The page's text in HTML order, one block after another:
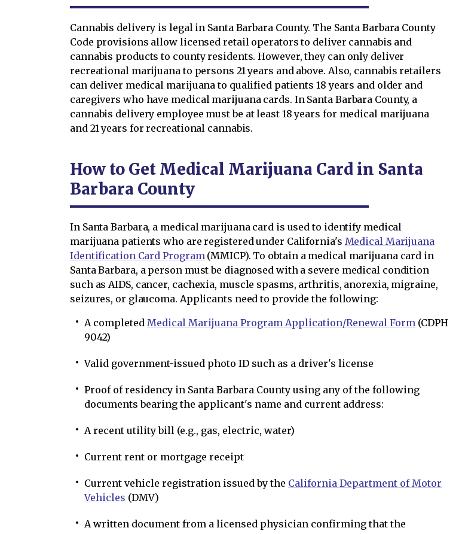
Cannabis delivery is legal in Santa Barbara County. The Santa Barbara County
Code provisions allow licensed retail operators to deliver cannabis and
cannabis products to county residents. However, they can only deliver
recreational marijuana to persons 21 years and above. Also, cannabis retailers
can deliver medical marijuana to qualified patients 18 years and older and
caregivers who have medical marijuana cards. In Santa Barbara County, a
cannabis delivery employee must be at least 18 years for medical marijuana
and 21 years for recreational cannabis.
How to Get Medical Marijuana Card in Santa
Barbara County
In Santa Barbara, a medical marijuana card is used to identify medical
marijuana patients who are registered under California's Medical Marijuana
Identification Card Program(MMICP). To obtain a medical marijuana card in
Santa Barbara, a person must be diagnosed with a severe medical condition
such as AIDS, cancer, cachexia, muscle spasms, arthritis, anorexia, migraine,
seizures, or glaucoma. Applicants need to provide the following:
A completed Medical Marijuana Program Application/Renewal Form (CDPH
9042)
Valid government-issued photo ID such as a driver's license
Proof of residency in Santa Barbara County using any of the following
documents bearing the applicant's name and current address:
A recent utility bill (e.g., gas, electric, water)
Current rent or mortgage receipt
Current vehicle registration issued by the California Department of Motor
Vehicles (DMV)
A written document from a licensed physician confirming that the